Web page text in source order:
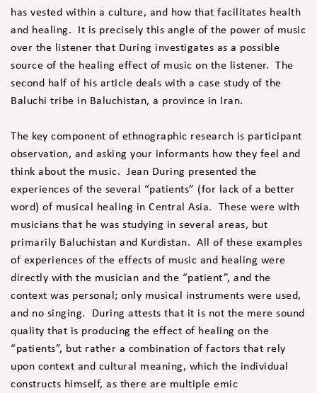
has vested within a culture, and how that facilitates health
and healing. It is precisely this angle of the power of music
over the listener that During investigates as a possible
source of the healing effect of music on the listener. The
second half of his article deals with a case study of the
Baluchi tribe in Baluchistan, a province in Iran.
The key component of ethnographic research is participant
observation, and asking your informants how they feel and
think about the music. Jean During presented the
experiences of the several “patients” (for lack of a better
word) of musical healing in Central Asia. These were with
musicians that he was studying in several areas, but
primarily Baluchistan and Kurdistan. All of these examples
of experiences of the effects of music and healing were
directly with the musician and the “patient”, and the
context was personal; only musical instruments were used,
and no singing. During attests that it is not the mere sound
quality that is producing the effect of healing on the
“patients”, but rather a combination of factors that rely
upon context and cultural meaning, which the individual
constructs himself, as there are multiple emic